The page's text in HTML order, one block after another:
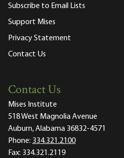
Subscribe to Email Lists
Support Mises
Privacy Statement
Contact Us
Contact Us
Mises Institute
518 West Magnolia Avenue
Auburn, Alabama 36832-4571
Phone: 334.321.2100
Fax: 334.321.2119